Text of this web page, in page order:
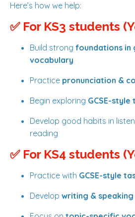
Here’s how we help:
✅ For KS3 students
Build strong foundations in
vocabulary
Practice pronunciation &
Begin exploring GCSE-style
Develop good habits in
reading
✅ For KS4 students
Practice with GCSE-style
Develop writing &